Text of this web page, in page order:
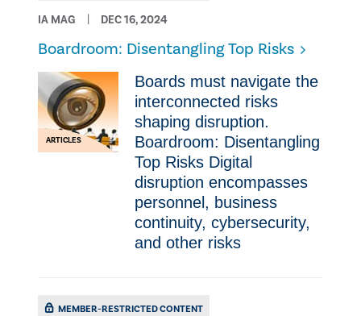
IA MAG DEC 16, 2024
Boardroom: Disentangling Top Risks
ARTICLES
Boards must navigate the
interconnected risks
shaping disruption.
Boardroom: Disentangling
Top Risks Digital
disruption encompasses
personnel, business
continuity, cybersecurity,
and other risks
MEMBER-RESTRICTED CONTENT